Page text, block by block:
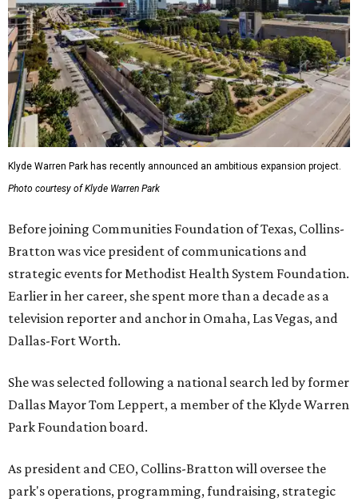
Klyde Warren Park has recently announced an ambitious expansion project.
Photo courtesy of Klyde Warren Park
Before joining Communities Foundation of Texas, Collins-
Bratton was vice president of communications and
strategic events for Methodist Health System Foundation.
Earlier in her career, she spent more than a decade as a
television reporter and anchor in Omaha, Las Vegas, and
Dallas-Fort Worth.
She was selected following a national search led by former
Dallas Mayor Tom Leppert, a member of the Klyde Warren
Park Foundation board.
As president and CEO, Collins-Bratton will oversee the
park's operations, programming, fundraising, strategic